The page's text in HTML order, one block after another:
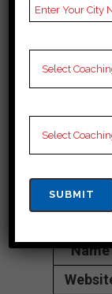
Fee
Batch
Size
Name